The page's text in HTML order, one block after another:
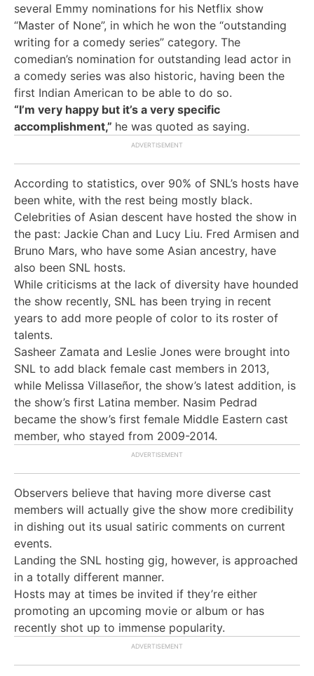
several Emmy nominations for his Netflix show
“Master of None”, in which he won the “outstanding
writing for a comedy series” category. The
comedian’s nomination for outstanding lead actor in
a comedy series was also historic, having been the
first Indian American to be able to do so.
“I’m very happy but it’s a very specific
accomplishment,” he was quoted as saying.
According to statistics, over 90% of SNL’s hosts have
been white, with the rest being mostly black.
Celebrities of Asian descent have hosted the show in
the past: Jackie Chan and Lucy Liu. Fred Armisen and
Bruno Mars, who have some Asian ancestry, have
also been SNL hosts.
While criticisms at the lack of diversity have hounded
the show recently, SNL has been trying in recent
years to add more people of color to its roster of
talents.
Sasheer Zamata and Leslie Jones were brought into
SNL to add black female cast members in 2013,
while Melissa Villaseñor, the show’s latest addition, is
the show’s first Latina member. Nasim Pedrad
became the show’s first female Middle Eastern cast
member, who stayed from 2009-2014.
Observers believe that having more diverse cast
members will actually give the show more credibility
in dishing out its usual satiric comments on current
events.
Landing the SNL hosting gig, however, is approached
in a totally different manner.
Hosts may at times be invited if they’re either
promoting an upcoming movie or album or has
recently shot up to immense popularity.